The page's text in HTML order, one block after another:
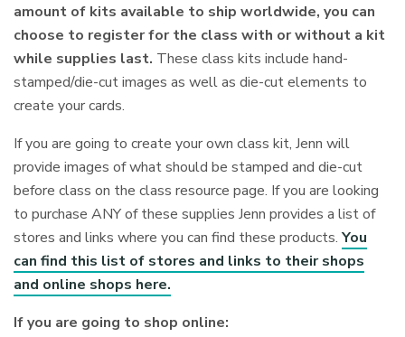
amount of kits available to ship worldwide, you can
choose to register for the class with or without a kit
while supplies last. These class kits include hand-
stamped/die-cut images as well as die-cut elements to
create your cards.
If you are going to create your own class kit, Jenn will
provide images of what should be stamped and die-cut
before class on the class resource page. If you are looking
to purchase ANY of these supplies Jenn provides a list of
stores and links where you can find these products.You
can find this list of stores and links to their shops
and online shops here.
If you are going to shop online: